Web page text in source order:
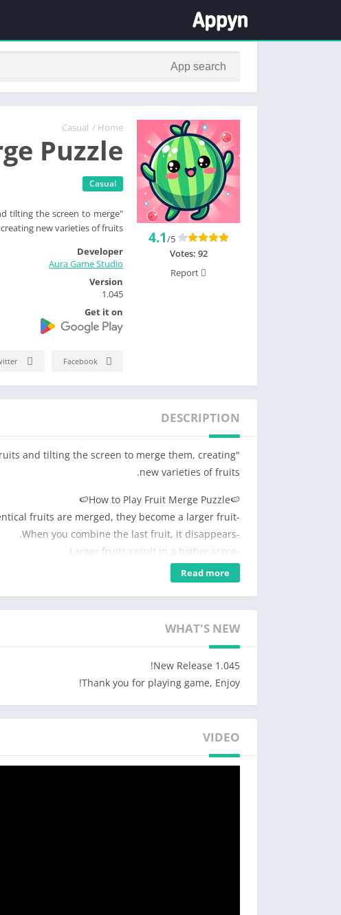
Home
/
Casual
Puzzle
Casual
tilting the screen to merge
new varieties of fruits.
4.1/5
Votes: 92
Developer
Aura Game Studio
Version
1.045
Get it on
Facebook
DESCRIPTION
and tilting the screen to merge them, creating
new varieties of fruits.
🍉How to Play Fruit Merge Puzzle🍉
-When identical fruits are merged, they become a larger fruit.
-When you combine the last fruit, it disappears.
-The game ends when the box overflows.
🍉Fruit Merge Puzzle Features🍉
-When you tilt the screen, the fruits move in the direction accordingly!
-Move around and try merging the fruits!
-Various types of fruits!
-Addictive merging puzzle!
-Achieve the highest score and share it with your friends!
Read more
WHAT'S NEW
1.045 New Release!
Thank you for playing game, Enjoy!
VIDEO